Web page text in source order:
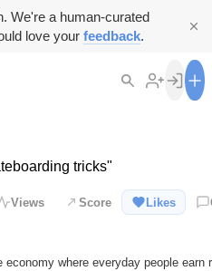
We're a human-curated
love your feedback.
tricks"
Views Score Likes
economy where everyday people